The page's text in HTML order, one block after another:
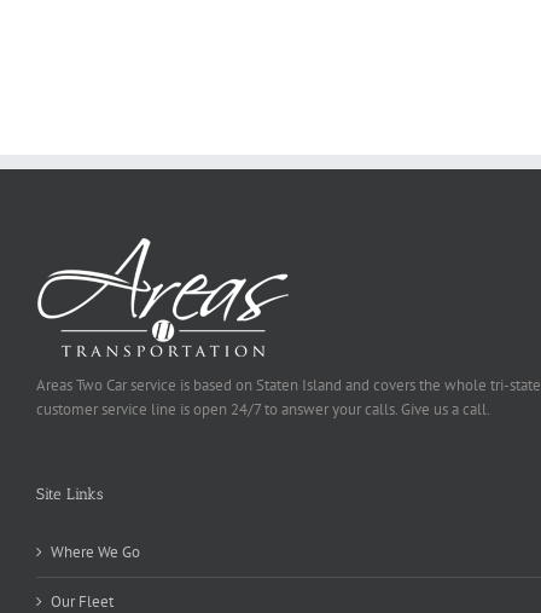
Areas Two Car service is based on Staten Island and covers the whole tri-
customer service line is open 24/7 to answer your calls. Give us a call.
Site Links
Where We Go
Our Fleet